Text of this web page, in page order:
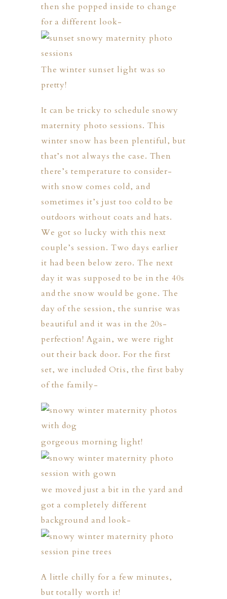
then she popped inside to change
for a different look-
The winter sunset light was so
pretty!
It can be tricky to schedule snowy
maternity photo sessions. This
winter snow has been plentiful, but
that’s not always the case. Then
there’s temperature to consider-
with snow comes cold, and
sometimes it’s just too cold to be
outdoors without coats and hats.
We got so lucky with this next
couple’s session. Two days earlier
it had been below zero. The next
day it was supposed to be in the 40s
and the snow would be gone. The
day of the session, the sunrise was
beautiful and it was in the 20s-
perfection! Again, we were right
out their back door. For the first
set, we included Otis, the first baby
of the family-
gorgeous morning light!
we moved just a bit in the yard and
got a completely different
background and look-
A little chilly for a few minutes,
but totally worth it!